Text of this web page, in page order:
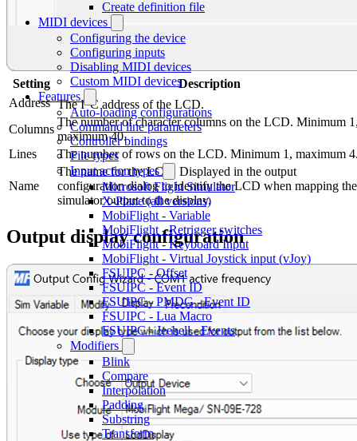
Create definition file
MIDI devices
Configuring the device
Configuring inputs
Disabling MIDI devices
Custom MIDI devices
Features
Auto-loading configurations
Command line parameters
Controller bindings
File types
Input action types
Microsoft Flight Simulator
X-Plane (all versions)
MobiFlight - Variable
MobiFlight - Retrigger switches
MobiFlight - Keyboard Input
MobiFlight - Virtual Joystick input (vJoy)
FSUIPC - Offset
FSUIPC - Event ID
FSUIPC - PMDG - Event ID
FSUIPC - Lua Macro
FSUIPC - Jeehell - Events
Modifiers
Blink
Compare
Interpolation
Padding
Substring
Transform
Setting
Description
Address The I C address of the LCD.
Columns
The number of character columns on the LCD. Minimum
maximum 40.
Lines
The number of rows on the LCD. Minimum 1, maximum
Name
The name for the LCD. Displayed in the output
configuration dialog to identify the LCD when mapping the
simulator output to the display.
Output display configuration